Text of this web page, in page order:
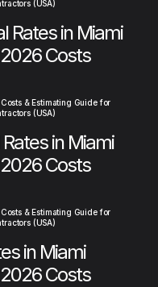
(USA)
Rates in Miami
Costs
& Estimating Guide for
(USA)
in Miami
Costs
& Estimating Guide for
(USA)
in Miami
Costs